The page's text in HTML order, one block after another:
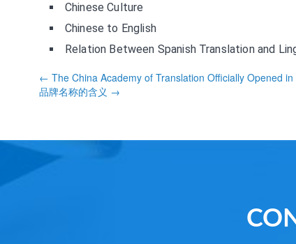
Chinese Culture
Chinese to English
Relation Between Spanish Translation and
← The China Academy of Translation Officially Opened in
品牌名称的含义 →